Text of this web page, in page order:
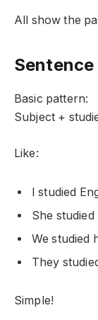
All show the
Basic pattern:
Subject +
Like:
I studied
She
We studied
They
Simple!